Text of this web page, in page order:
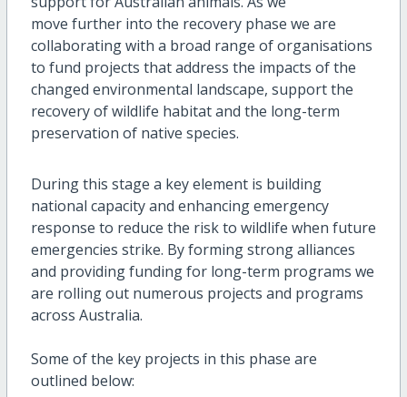
move further into the recovery phase we are
collaborating with a broad range of organisations
to fund projects that address the impacts of the
changed environmental landscape, support the
recovery of wildlife habitat and the long-term
preservation of native species.
During this stage a key element is building
national capacity and enhancing emergency
response to reduce the risk to wildlife when future
emergencies strike. By forming strong alliances
and providing funding for long-term programs we
are rolling out numerous projects and programs
across Australia.
Some of the key projects in this phase are
outlined below: